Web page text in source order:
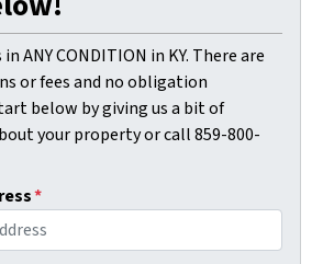
ANY CONDITION in KY. There are
or fees and no obligation
below by giving us a bit of
your property or call 859-800-
*